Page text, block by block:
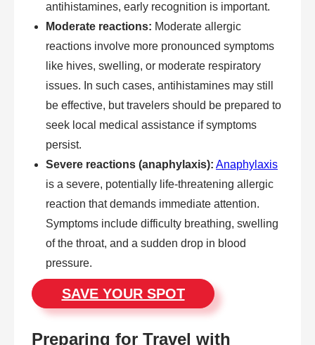
antihistamines, early recognition is important.
Moderate reactions: Moderate allergic
reactions involve more pronounced symptoms
like hives, swelling, or moderate respiratory
issues. In such cases, antihistamines may still
be effective, but travelers should be prepared to
seek local medical assistance if symptoms
persist.
Severe reactions (anaphylaxis): Anaphylaxis
is a severe, potentially life-threatening allergic
reaction that demands immediate attention.
Symptoms include difficulty breathing, swelling
of the throat, and a sudden drop in blood
pressure.
SAVE YOUR SPOT
Preparing for Travel with